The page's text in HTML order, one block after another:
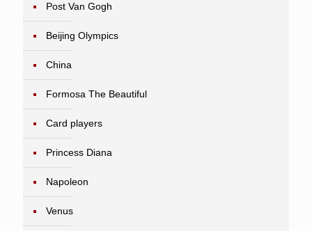
Post Van Gogh
Beijing Olympics
China
Formosa The Beautiful
Card players
Princess Diana
Napoleon
Venus